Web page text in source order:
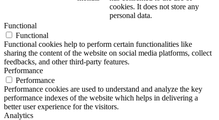
cookies. It does not store any
personal data.
Functional
Functional
Functional cookies help to perform certain functionalities like
sharing the content of the website on social media platforms, collect
feedbacks, and other third-party features.
Performance
Performance
Performance cookies are used to understand and analyze the key
performance indexes of the website which helps in delivering a
better user experience for the visitors.
Analytics